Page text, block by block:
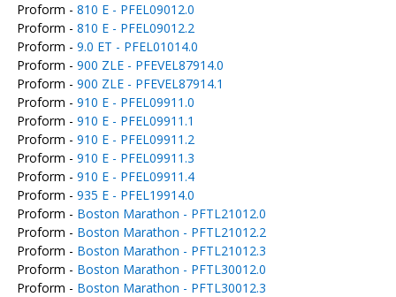
Proform - 810 E - PFEL09012.0
Proform - 810 E - PFEL09012.2
Proform - 9.0 ET - PFEL01014.0
Proform - 900 ZLE - PFEVEL87914.0
Proform - 900 ZLE - PFEVEL87914.1
Proform - 910 E - PFEL09911.0
Proform - 910 E - PFEL09911.1
Proform - 910 E - PFEL09911.2
Proform - 910 E - PFEL09911.3
Proform - 910 E - PFEL09911.4
Proform - 935 E - PFEL19914.0
Proform - Boston Marathon - PFTL21012.0
Proform - Boston Marathon - PFTL21012.2
Proform - Boston Marathon - PFTL21012.3
Proform - Boston Marathon - PFTL30012.0
Proform - Boston Marathon - PFTL30012.3